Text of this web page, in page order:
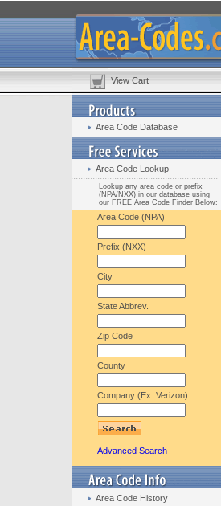
View Cart
Area Code Database
Area Code Lookup
Lookup any area code or prefix
(NPA/NXX) in our database using
our FREE Area Code Finder Below:
Area Code (NPA)
Prefix (NXX)
City
State Abbrev.
Zip Code
County
Company (Ex: Verizon)
Advanced Search
Area Code History